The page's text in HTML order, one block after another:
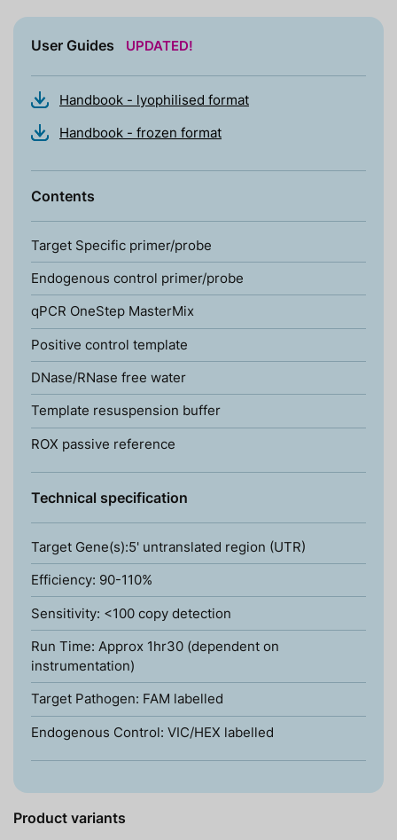
User Guides UPDATED!
Handbook - lyophilised format
Handbook - frozen format
Contents
Target Specific primer/probe
Endogenous control primer/probe
qPCR OneStep MasterMix
Positive control template
DNase/RNase free water
Template resuspension buffer
ROX passive reference
Technical specification
Target Gene(s):5' untranslated region (UTR)
Efficiency: 90-110%
Sensitivity: <100 copy detection
Run Time: Approx 1hr30 (dependent on
instrumentation)
Target Pathogen: FAM labelled
Endogenous Control: VIC/HEX labelled
Product variants